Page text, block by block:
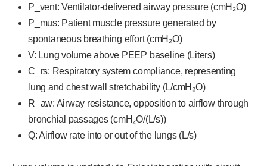
P_vent: Ventilator-delivered airway pressure (cmH₂O)
P_mus: Patient muscle pressure generated by
spontaneous breathing effort (cmH₂O)
V: Lung volume above PEEP baseline (Liters)
C_rs: Respiratory system compliance, representing
lung and chest wall stretchability (L/cmH₂O)
R_aw: Airway resistance, opposition to airflow through
bronchial passages (cmH₂O/(L/s))
Q: Airflow rate into or out of the lungs (L/s)